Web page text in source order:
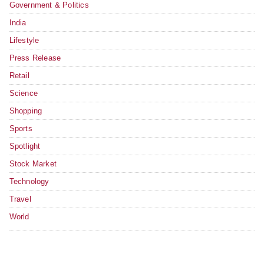
Government & Politics
India
Lifestyle
Press Release
Retail
Science
Shopping
Sports
Spotlight
Stock Market
Technology
Travel
World